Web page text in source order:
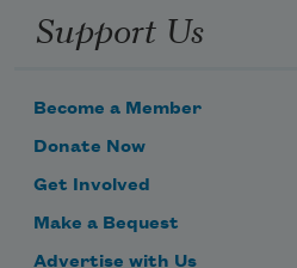
Support Us
Become a Member
Donate Now
Get Involved
Make a Bequest
Advertise with Us